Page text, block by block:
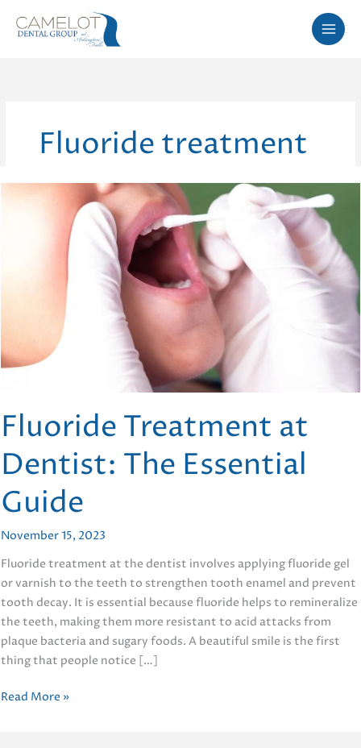
Fluoride treatment
Fluoride Treatment at
Dentist: The Essential
Guide
November 15, 2023
Fluoride treatment at the dentist involves applying fluoride gel
or varnish to the teeth to strengthen tooth enamel and prevent
tooth decay. It is essential because fluoride helps to remineralize
the teeth, making them more resistant to acid attacks from
plaque bacteria and sugary foods. A beautiful smile is the first
thing that people notice […]
Fluoride
Read More »